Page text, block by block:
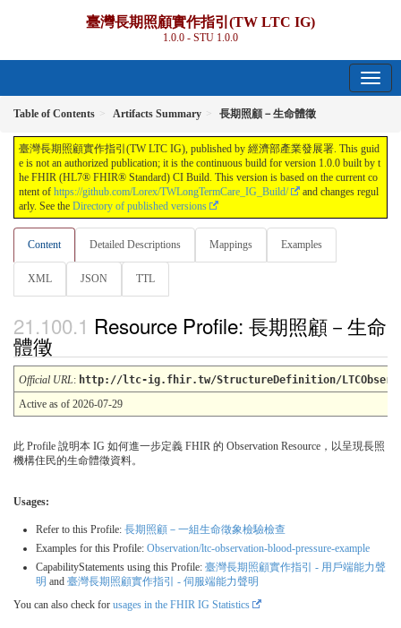
臺灣長期照顧實作指引(TW LTC IG)
1.0.0 - STU 1.0.0
Table of Contents Artifacts Summary 長期照顧－生命體徵
臺灣長期照顧實作指引(TW LTC IG), published by 經濟部產業發展署. This guid
e is not an authorized publication; it is the continuous build for version 1.0.0 built by t
he FHIR (HL7® FHIR® Standard) CI Build. This version is based on the current co
ntent of https://github.com/Lorex/TWLongTermCare_IG_Build/
and changes regul
arly. See the Directory of published versions
Content Detailed Descriptions Mappings Examples
XML JSON TTL
Resource Profile: 長期照顧－生命
體徵
Official URL: http://ltc-ig.fhir.tw/StructureDefinition/
Active as of 2026-07-29
此 Profile 說明本 IG 如何進一步定義 FHIR 的 Observation Resource，以呈現長照
機構住民的生命體徵資料。
Usages:
Refer to this Profile: 長期照顧－一組生命徵象檢驗檢查
Examples for this Profile: Observation/ltc-observation-blood-pressure-example
CapabilityStatements using this Profile: 臺灣長期照顧實作指引 - 用戶端能力聲
明 and 臺灣長期照顧實作指引 - 伺服端能力聲明
You can also check for usages in the FHIR IG Statistics